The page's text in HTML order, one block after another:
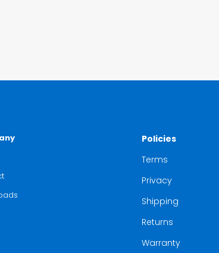
Policies
Terms
Privacy
Shipping
Returns
Warranty